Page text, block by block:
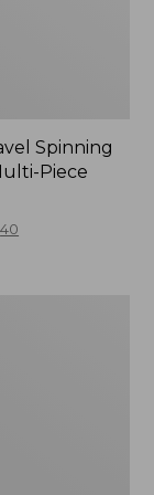
Spinning
Piece
40